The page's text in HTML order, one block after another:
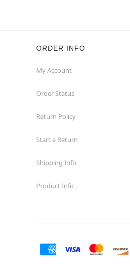
ORDER INFO
My Account
Order Status
Return Policy
Start a Return
Shipping Info
Product Info